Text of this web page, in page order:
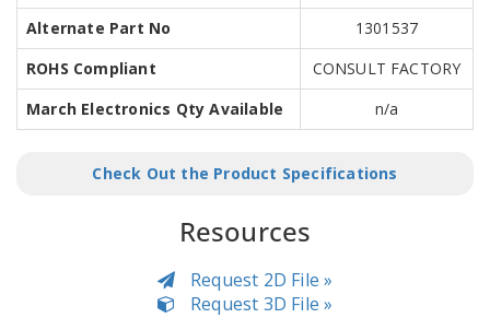
Alternate Part No
1301537
ROHS Compliant
CONSULT FACTORY
March Electronics Qty Available
n/a
Check Out the Product Specifications
Resources
Request 2D File »
Request 3D File »